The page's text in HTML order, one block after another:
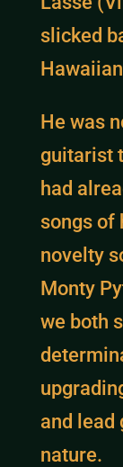
slicked
He was
guitarist
had
songs of
novelty
Monty
we both
and lead
nature.